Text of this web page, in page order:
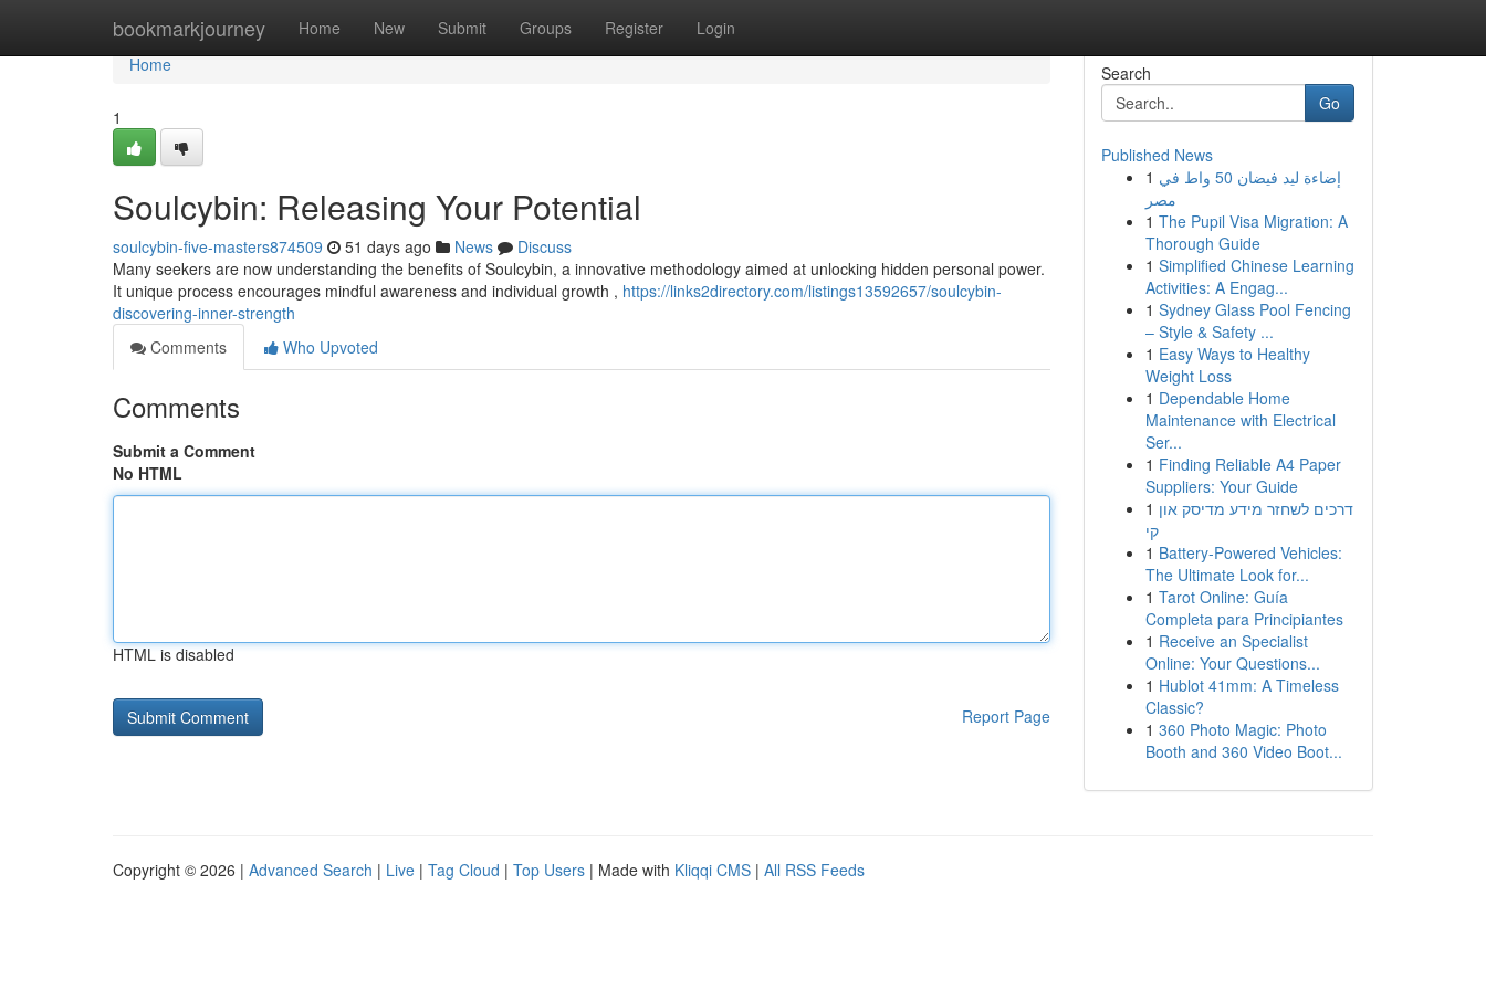
bookmarkjourney Home New Submit Groups Register Login
Home
Home
1
Soulcybin: Releasing Your Potential
soulcybin-five-masters874509 51 days ago News
Discuss
Many seekers are now understanding the benefits of Soulcybin, a innovative methodology aimed at unlocking hidden personal power.
It unique process encourages mindful awareness and individual growth , https://links2directory.com/listings13592657/soulcybin-
discovering-inner-strength
Comments
Who Upvoted
Comments
Submit a Comment
No HTML
HTML is disabled
Report Page
Search
Go
Published News
1 إضاءة ليد فيضان 50 واط في
مصر
1 The Pupil Visa Migration: A
Thorough Guide
1 Simplified Chinese Learning
Activities: A Engag...
1 Sydney Glass Pool Fencing
– Style & Safety ...
1 Easy Ways to Healthy
Weight Loss
1 Dependable Home
Maintenance with Electrical
Ser...
1 Finding Reliable A4 Paper
Suppliers: Your Guide
1 דרכים לשחזר מידע מדיסק און
קי
1 Battery-Powered Vehicles:
The Ultimate Look for...
1 Tarot Online: Guía
Completa para Principiantes
1 Receive an Specialist
Online: Your Questions...
1 Hublot 41mm: A Timeless
Classic?
1 360 Photo Magic: Photo
Booth and 360 Video Boot...
Copyright © 2026 | Advanced Search | Live | Tag Cloud | Top Users | Made with Kliqqi CMS | All RSS Feeds